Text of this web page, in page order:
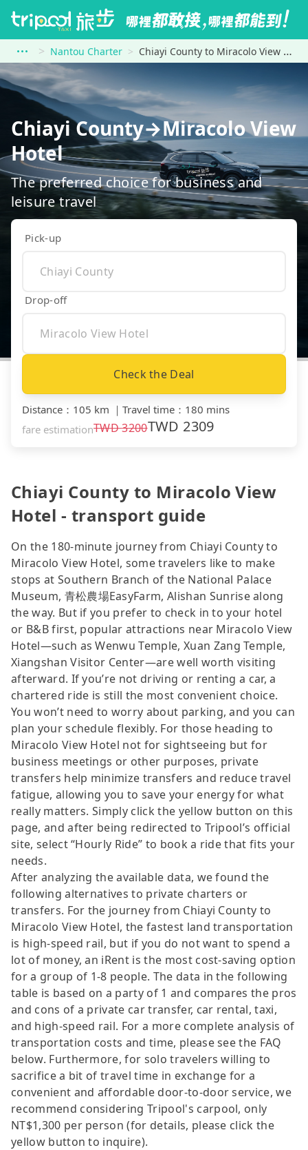
Nantou Charter Chiayi County to Miracolo View Hotel
Chiayi County→Miracolo View
Hotel
The preferred choice for business and
leisure travel
Pick-up
Drop-off
Check the Deal
Distance ： 105 km ｜ Travel time ： 180 mins
fare estimationTWD3200TWD 2309
Chiayi County to Miracolo View
Hotel - transport guide
On the 180-minute journey from Chiayi County to
Miracolo View Hotel, some travelers like to make
stops at Southern Branch of the National Palace
Museum, 青松農場EasyFarm, Alishan Sunrise along
the way. But if you prefer to check in to your hotel
or B&B first, popular attractions near Miracolo View
Hotel—such as Wenwu Temple, Xuan Zang Temple,
Xiangshan Visitor Center—are well worth visiting
afterward. If you’re not driving or renting a car, a
chartered ride is still the most convenient choice.
You won’t need to worry about parking, and you can
plan your schedule flexibly. For those heading to
Miracolo View Hotel not for sightseeing but for
business meetings or other purposes, private
transfers help minimize transfers and reduce travel
fatigue, allowing you to save your energy for what
really matters. Simply click the yellow button on this
page, and after being redirected to Tripool’s official
site, select “Hourly Ride” to book a ride that fits your
needs.
After analyzing the available data, we found the
following alternatives to private charters or
transfers. For the journey from Chiayi County to
Miracolo View Hotel, the fastest land transportation
is high-speed rail, but if you do not want to spend a
lot of money, an iRent is the most cost-saving option
for a group of 1-8 people. The data in the following
table is based on a party of 1 and compares the pros
and cons of a private car transfer, car rental, taxi,
and high-speed rail. For a more complete analysis of
transportation costs and time, please see the FAQ
below. Furthermore, for solo travelers willing to
sacrifice a bit of travel time in exchange for a
convenient and affordable door-to-door service, we
recommend considering Tripool's carpool, only
NT$1,300 per person (for details, please click the
yellow button to inquire).